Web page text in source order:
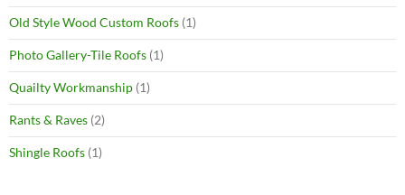
Old Style Wood Custom Roofs (1)
Photo Gallery-Tile Roofs (1)
Quailty Workmanship (1)
Rants & Raves (2)
Shingle Roofs (1)